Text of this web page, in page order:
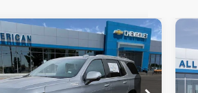
Chevrolet
High Country
$95,805
DRIVE IT NOW PRICE
Vehicle